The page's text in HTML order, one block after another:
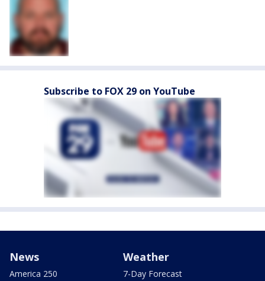
Subscribe to FOX 29 on YouTube
News
America 250
Weather
7-Day Forecast